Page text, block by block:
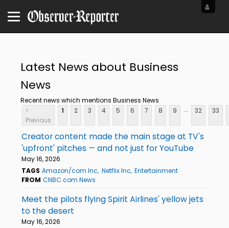
Latest News about Business
News
Recent news which mentions Business News
<
Previous
1 2 3 4 5 6 7 8 9 ... 32 33
Creator content made the main stage at TV's
'upfront' pitches — and not just for YouTube
May 16, 2026
TAGS Amazon/com Inc Netflix Inc Entertainment
FROM CNBC.com News
Meet the pilots flying Spirit Airlines' yellow jets
to the desert
May 16, 2026